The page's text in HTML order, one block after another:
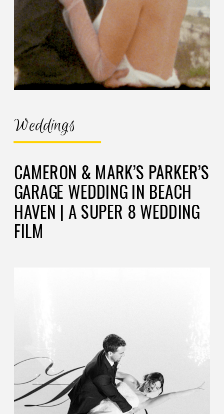
Weddings
CAMERON & MARK’S PARKER’S
GARAGE WEDDING IN BEACH
HAVEN | A SUPER 8 WEDDING
FILM